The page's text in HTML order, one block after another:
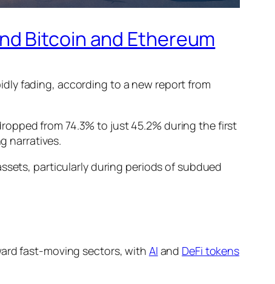
Bitcoin and Ethereum
fading, according to a new report from
from 74.3% to just 45.2% during the first
narratives.
particularly during periods of subdued
fast-moving sectors, with AI and DeFi tokens